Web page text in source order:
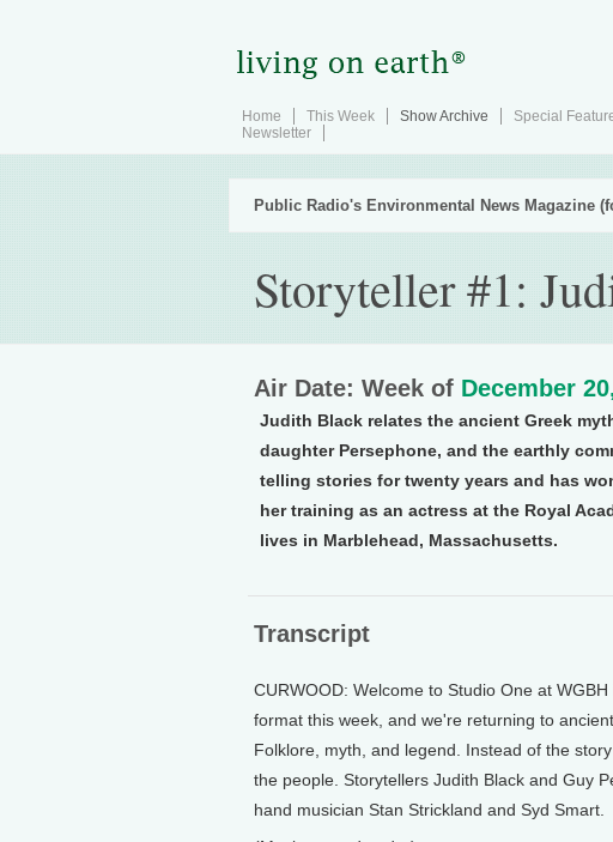
Home This Week Show Archive Special
Newsletter
Public Radio's Environmental News Magazine
Storyteller #1:
Air Date: Week of December
Judith Black relates the ancient Greek
daughter Persephone, and the earthly
telling stories for twenty years and has
her training as an actress at the Royal
lives in Marblehead, Massachusetts.
Transcript
CURWOOD: Welcome to Studio One at
format this week, and we're returning to
Folklore, myth, and legend. Instead of the
the people. Storytellers Judith Black and Guy
hand musician Stan Strickland and Syd Smart.